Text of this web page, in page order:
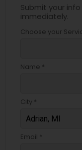
Submit your
immediately.
Choose your
Name *
City *
Email *